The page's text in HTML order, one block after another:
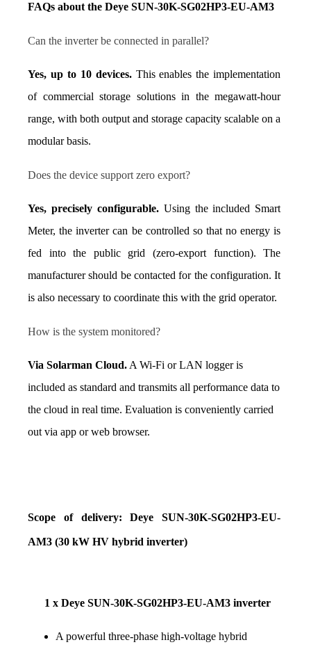
FAQs about the Deye SUN-30K-SG02HP3-EU-AM3
Can the inverter be connected in parallel?
Yes, up to 10 devices. This enables the implementation
of commercial storage solutions in the megawatt-hour
range, with both output and storage capacity scalable on a
modular basis.
Does the device support zero export?
Yes, precisely configurable. Using the included Smart
Meter, the inverter can be controlled so that no energy is
fed into the public grid (zero-export function). The
manufacturer should be contacted for the configuration. It
is also necessary to coordinate this with the grid operator.
How is the system monitored?
Via Solarman Cloud. A Wi-Fi or LAN logger is
included as standard and transmits all performance data to
the cloud in real time. Evaluation is conveniently carried
out via app or web browser.
Scope of delivery: Deye SUN-30K-SG02HP3-EU-
AM3 (30 kW HV hybrid inverter)
1 x Deye SUN-30K-SG02HP3-EU-AM3 inverter
A powerful three-phase high-voltage hybrid